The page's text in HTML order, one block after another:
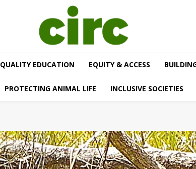
QUALITY EDUCATION EQUITY & ACCESS
PROTECTING ANIMAL LIFE INCLUSIVE SOCIETIES